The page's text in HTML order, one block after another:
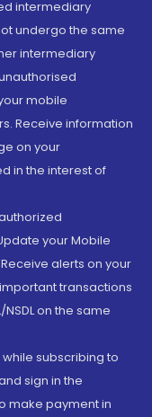
intermediary
undergo the same
intermediary
mobile
Receive information
on your
in the interest of
your Mobile
alerts on your
transactions
on the same
subscribing to
sign in the
make payment in